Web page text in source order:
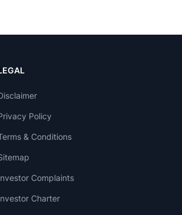
Policy
& Conditions
Complaints
Charter